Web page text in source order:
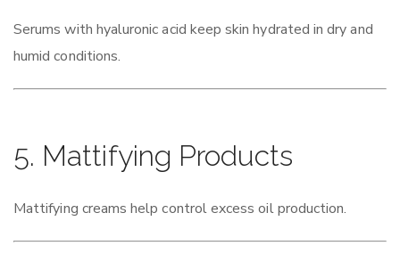
Serums with hyaluronic acid keep skin hydrated in dry and
humid conditions.
5. Mattifying Products
Mattifying creams help control excess oil production.